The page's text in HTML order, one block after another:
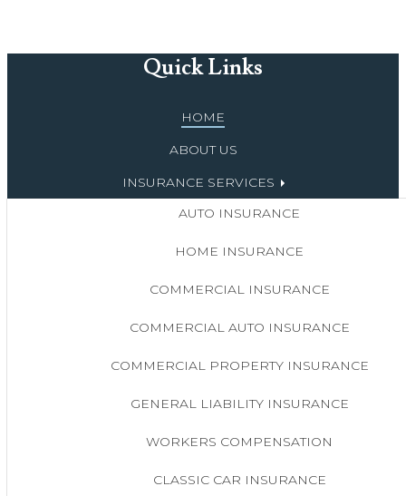
Quick Links
HOME
ABOUT US
INSURANCE SERVICES
AUTO INSURANCE
HOME INSURANCE
COMMERCIAL INSURANCE
COMMERCIAL AUTO INSURANCE
COMMERCIAL PROPERTY INSURANCE
GENERAL LIABILITY INSURANCE
WORKERS COMPENSATION
CLASSIC CAR INSURANCE